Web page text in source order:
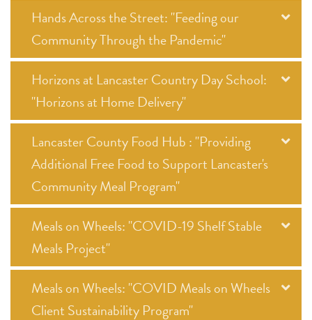
Hands Across the Street: "Feeding our
Community Through the Pandemic"
Horizons at Lancaster Country Day School:
"Horizons at Home Delivery"
Lancaster County Food Hub : "Providing
Additional Free Food to Support Lancaster's
Community Meal Program"
Meals on Wheels: "COVID-19 Shelf Stable
Meals Project"
Meals on Wheels: "COVID Meals on Wheels
Client Sustainability Program"